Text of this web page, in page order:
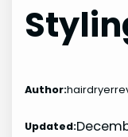
Author:
Updated: